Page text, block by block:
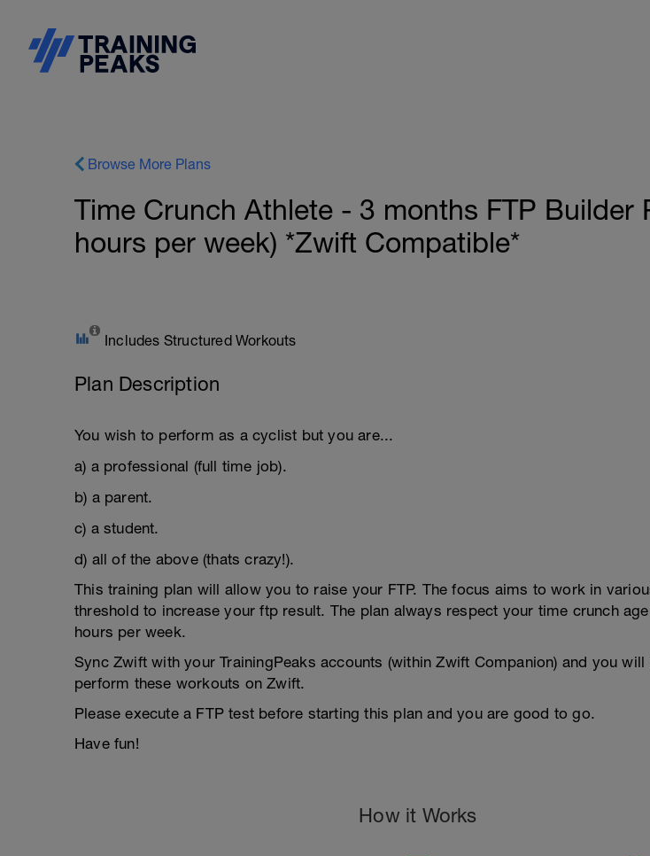
Browse More Plans
Time Crunch Athlete - 3 months FTP Builder
hours per week) *Zwift Compatible*
Includes Structured Workouts
Plan Description
You wish to perform as a cyclist but you are...
a) a professional (full time job).
b) a parent.
c) a student.
d) all of the above (thats crazy!).
This training plan will allow you to raise your FTP. The focus aims to work in
threshold to increase your ftp result. The plan always respect your time crunch
hours per week.
Sync Zwift with your TrainingPeaks accounts (within Zwift Companion) and you will
perform these workouts on Zwift.
Please execute a FTP test before starting this plan and you are good to go.
Have fun!
How it Works